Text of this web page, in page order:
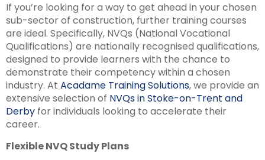
If you’re looking for a way to get ahead in your chosen
sub-sector of construction, further training courses
are ideal. Specifically, NVQs (National Vocational
Qualifications) are nationally recognised qualifications,
designed to provide learners with the chance to
demonstrate their competency within a chosen
industry. At Acadame Training Solutions, we provide an
extensive selection of NVQs in Stoke-on-Trent and
Derby for individuals looking to accelerate their
career.
Flexible NVQ Study Plans